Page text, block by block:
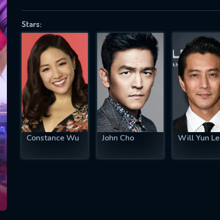
Stars:
Constance Wu John Cho Will Yun
successfully sent. We will take a
OK
IS REQUIRED
EMAIL REQUIRED
MINIMUM 5 SYMBOLS